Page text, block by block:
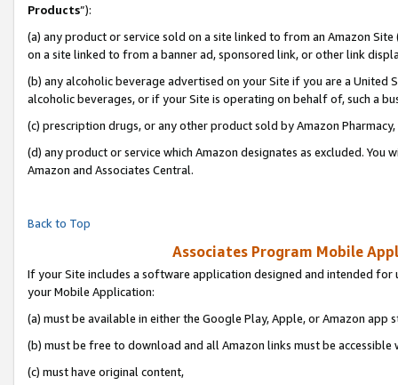
Products”):
(a) any product or service sold on a site linked to from an Amazon
on a site linked to from a banner ad, sponsored link, or other link
(b) any alcoholic beverage advertised on your Site if you are a
alcoholic beverages, or if your Site is operating on behalf of, such a
(c) prescription drugs, or any other product sold by Amazon Pharmacy,
(d) any product or service which Amazon designates as excluded.
Amazon and Associates Central.
Back to Top
Associates Program Mobile
If your Site includes a software application designed and intended
your Mobile Application:
(a) must be available in either the Google Play, Apple, or Amazon app
(b) must be free to download and all Amazon links must be accessible
(c) must have original content,